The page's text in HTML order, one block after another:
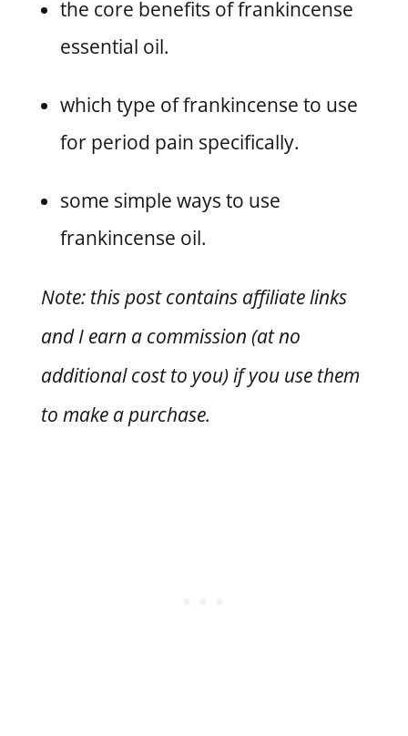
the core benefits of frankincense
essential oil.
which type of frankincense to use
for period pain specifically.
some simple ways to use
frankincense oil.
Note: this post contains affiliate links
and I earn a commission (at no
additional cost to you) if you use them
to make a purchase.